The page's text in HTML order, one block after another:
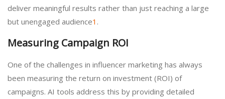
deliver meaningful results rather than just reaching a large
but unengaged audience1 .
Measuring Campaign ROI
One of the challenges in influencer marketing has always
been measuring the return on investment (ROI) of
campaigns. AI tools address this by providing detailed